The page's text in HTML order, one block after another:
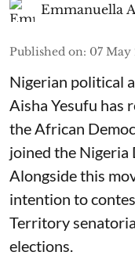
Emmanuella
Published on: 07 May
Nigerian political
Aisha Yesufu has
the African
joined the Nigeria
Alongside this
intention to
Territory
elections.